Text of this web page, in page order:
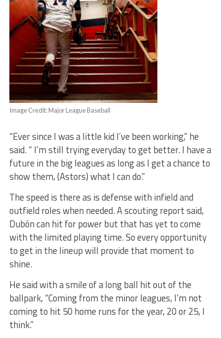
Image Credit: Major League Baseball
“Ever since I was a little kid I’ve been working,” he
said. “ I’m still trying everyday to get better. I have a
future in the big leagues as long as I get a chance to
show them, (Astors) what I can do.”
The speed is there as is defense with infield and
outfield roles when needed. A scouting report said,
Dubón can hit for power but that has yet to come
with the limited playing time. So every opportunity
to get in the lineup will provide that moment to
shine.
He said with a smile of a long ball hit out of the
ballpark, “Coming from the minor leagues, I’m not
coming to hit 50 home runs for the year, 20 or 25, I
think.”